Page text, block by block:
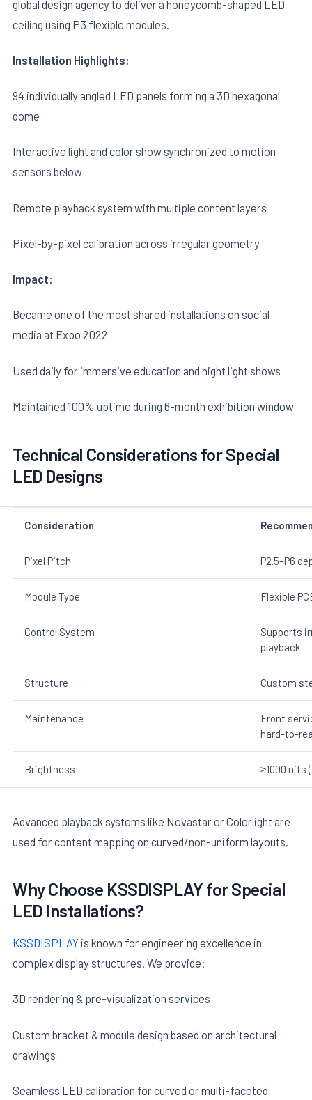
global design agency to deliver a honeycomb-shaped LED
ceiling using P3 flexible modules.
Installation Highlights:
94 individually angled LED panels forming a 3D hexagonal
dome
Interactive light and color show synchronized to motion
sensors below
Remote playback system with multiple content layers
Pixel-by-pixel calibration across irregular geometry
Impact:
Became one of the most shared installations on social
media at Expo 2022
Used daily for immersive education and night light shows
Maintained 100% uptime during 6-month exhibition window
Technical Considerations for Special
LED Designs
Consideration
Pixel Pitch P2.5–P6
Module Type Flexible
Control System
Supports
playback
Structure Custom
Maintenance
Front
hard-to-
Brightness ≥1000 nits
Advanced playback systems like Novastar or Colorlight are
used for content mapping on curved/non-uniform layouts.
Why Choose KSSDISPLAY for Special
LED Installations?
KSSDISPLAY is known for engineering excellence in
complex display structures. We provide:
3D rendering & pre-visualization services
Custom bracket & module design based on architectural
drawings
Seamless LED calibration for curved or multi-faceted